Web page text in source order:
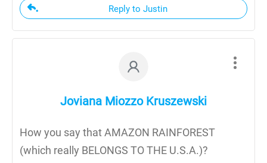
Reply to Justin
Joviana Miozzo Kruszewski
How you say that AMAZON RAINFOREST
(which really BELONGS TO THE U.S.A.)?